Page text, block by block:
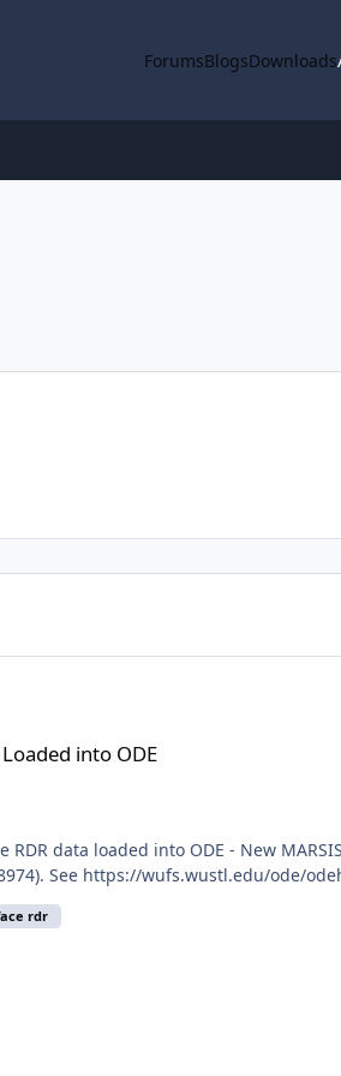
ForumsBlogsDownloads
into ODE
RDR data loaded into ODE - New
See https://wufs.wustl.edu/ode/
rdr